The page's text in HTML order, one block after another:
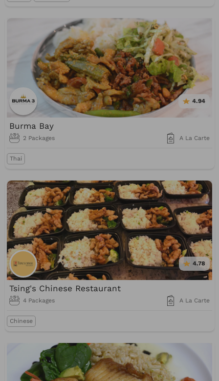
4.94
Burma Bay
2 Packages A La Carte
Thai
4.78
Tsing's Chinese Restaurant
4 Packages A La Carte
Chinese